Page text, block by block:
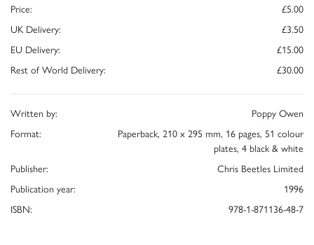
Price:
£5.00
UK Delivery:
£3.50
EU Delivery:
£15.00
Rest of World Delivery:
£30.00
Written by:
Poppy Owen
Format:
Paperback, 210 x 295 mm, 16 pages, 51 colour
plates, 4 black & white
Publisher:
Chris Beetles Limited
Publication year:
1996
ISBN:
978-1-871136-48-7